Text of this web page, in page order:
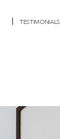
TESTIMONIALS